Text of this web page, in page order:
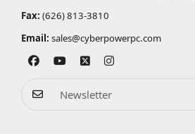
Fax: (626) 813-3810
Email: sales@cyberpowerpc.com